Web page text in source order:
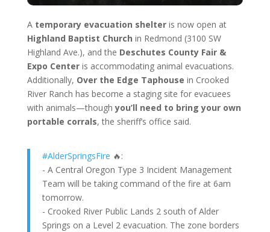
A temporary evacuation shelteris now open at
Highland Baptist Church in Redmond (3100 SW
Highland Ave.), and the Deschutes County Fair &
Expo Centeris accommodating animal evacuations.
Additionally, Over the Edge Taphouse in Crooked
River Ranch has become a staging site for evacuees
with animals—thoughyou’ll need to bring your own
portable corrals, the sheriff’s office said.
#AlderSpringsFire 🔥:
- A Central Oregon Type 3 Incident Management
Team will be taking command of the fire at 6am
tomorrow.
- Crooked River Public Lands 2 south of Alder
Springs on a Level 2 evacuation. The zone borders